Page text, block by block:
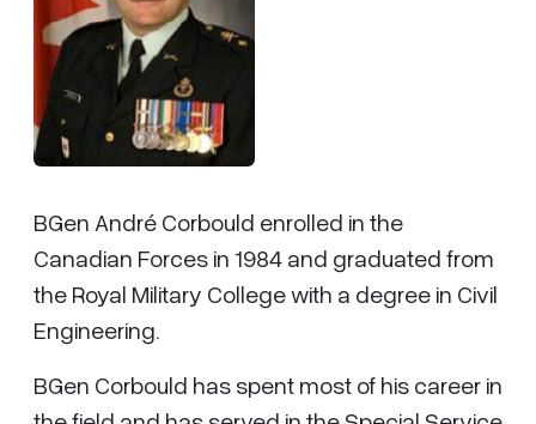
BGen André Corbould enrolled in the
Canadian Forces in 1984 and graduated from
the Royal Military College with a degree in Civil
Engineering.
BGen Corbould has spent most of his career in